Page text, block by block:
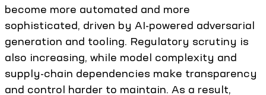
become more automated and more
sophisticated, driven by AI-powered adversarial
generation and tooling. Regulatory scrutiny is
also increasing, while model complexity and
supply-chain dependencies make transparency
and control harder to maintain. As a result,